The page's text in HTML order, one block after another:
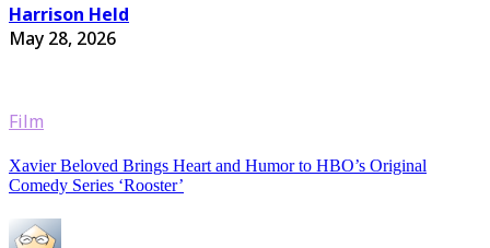
Harrison Held
May 28, 2026
Film
Xavier Beloved Brings Heart and Humor to HBO’s Original
Comedy Series ‘Rooster’